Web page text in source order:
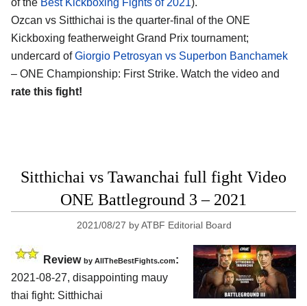
of the Best Kickboxing Fights of 2021).
Ozcan vs Sitthichai is the quarter-final of the ONE
Kickboxing featherweight Grand Prix tournament;
undercard ofGiorgio Petrosyan vs Superbon Banchamek
– ONE Championship: First Strike. Watch the video and
rate this fight!
Sitthichai vs Tawanchai full fight Video
ONE Battleground 3 – 2021
2021/08/27 byATBF Editorial Board
Review by AllTheBestFights.com:
2021-08-27, disappointing mauy
thai fight: Sitthichai